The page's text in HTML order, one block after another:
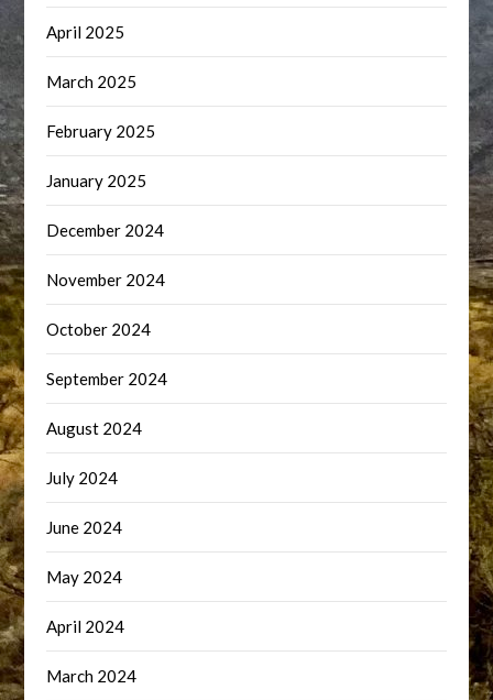
April 2025
March 2025
February 2025
January 2025
December 2024
November 2024
October 2024
September 2024
August 2024
July 2024
June 2024
May 2024
April 2024
March 2024